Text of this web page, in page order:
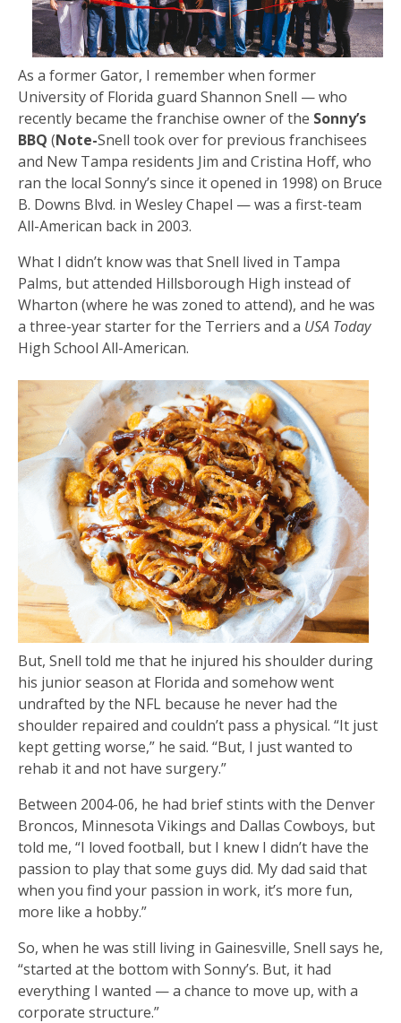
As a former Gator, I remember when former
University of Florida guard Shannon Snell — who
recently became the franchise owner of the Sonny’s
BBQ (Note-Snell took over for previous franchisees
and New Tampa residents Jim and Cristina Hoff, who
ran the local Sonny’s since it opened in 1998) on Bruce
B. Downs Blvd. in Wesley Chapel — was a first-team
All-American back in 2003.
What I didn’t know was that Snell lived in Tampa
Palms, but attended Hillsborough High instead of
Wharton (where he was zoned to attend), and he was
a three-year starter for the Terriers and a USA Today
High School All-American.
But, Snell told me that he injured his shoulder during
his junior season at Florida and somehow went
undrafted by the NFL because he never had the
shoulder repaired and couldn’t pass a physical. “It just
kept getting worse,” he said. “But, I just wanted to
rehab it and not have surgery.”
Between 2004-06, he had brief stints with the Denver
Broncos, Minnesota Vikings and Dallas Cowboys, but
told me, “I loved football, but I knew I didn’t have the
passion to play that some guys did. My dad said that
when you find your passion in work, it’s more fun,
more like a hobby.”
So, when he was still living in Gainesville, Snell says he,
“started at the bottom with Sonny’s. But, it had
everything I wanted — a chance to move up, with a
corporate structure.”